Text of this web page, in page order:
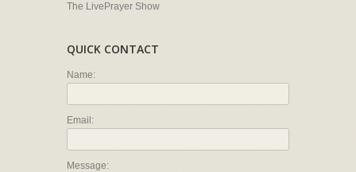
The LivePrayer Show
QUICK CONTACT
Name:
Email:
Message: